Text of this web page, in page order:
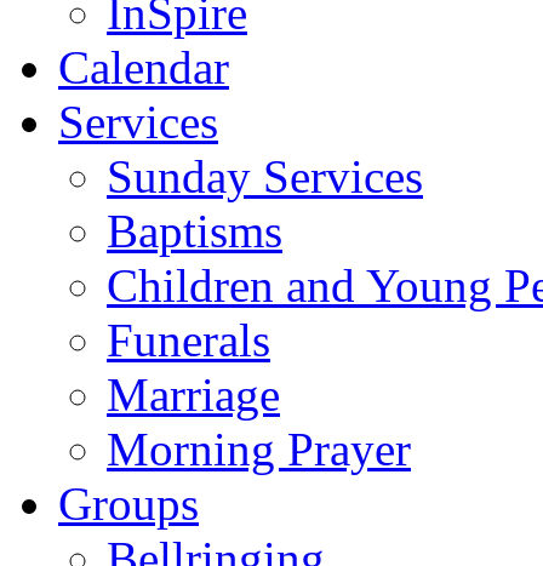
InSpire
Calendar
Services
Sunday Services
Baptisms
Children and Young
Funerals
Marriage
Morning Prayer
Groups